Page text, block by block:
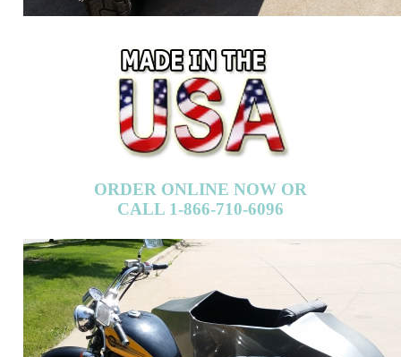
ORDER ONLINE NOW OR
CALL 1-866-710-6096